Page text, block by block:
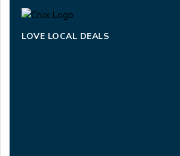
LOVE LOCAL DEALS